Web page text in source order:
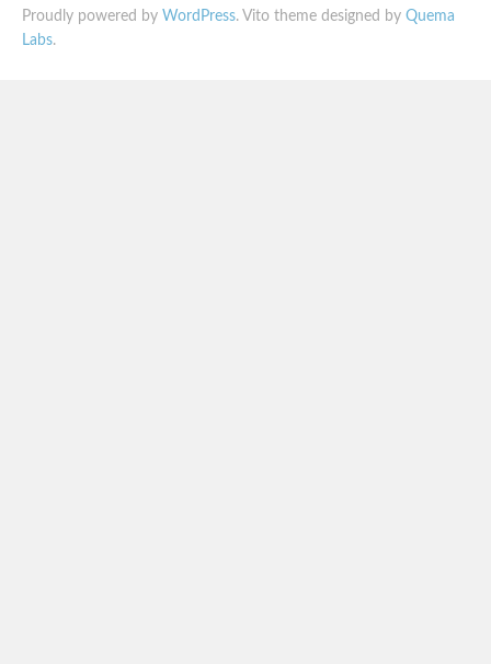
Proudly powered by WordPress. Vito theme designed by Quema
Labs.